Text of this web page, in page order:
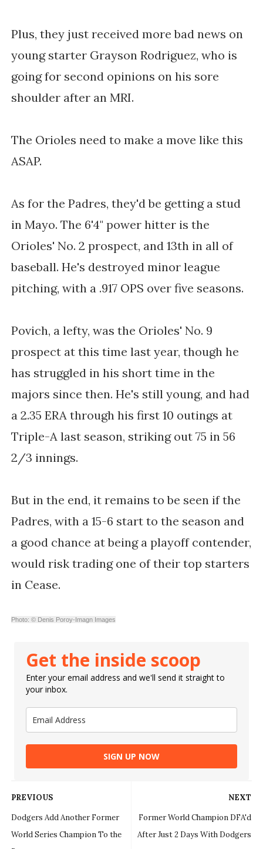
Plus, they just received more bad news on
young starter Grayson Rodriguez, who is
going for second opinions on his sore
shoulder after an MRI.
The Orioles need to make a move like this
ASAP.
As for the Padres, they'd be getting a stud
in Mayo. The 6'4" power hitter is the
Orioles' No. 2 prospect, and 13th in all of
baseball. He's destroyed minor league
pitching, with a .917 OPS over five seasons.
Povich, a lefty, was the Orioles' No. 9
prospect at this time last year, though he
has struggled in his short time in the
majors since then. He's still young, and had
a 2.35 ERA through his first 10 outings at
Triple-A last season, striking out 75 in 56
2/3 innings.
But in the end, it remains to be seen if the
Padres, with a 15-6 start to the season and
a good chance at being a playoff contender,
would risk trading one of their top starters
in Cease.
Photo: © Denis Poroy-Imagn Images
Get the inside scoop
Enter your email address and we'll send it straight to
your inbox.
SIGN UP NOW
NEXT
Former World Champion DFA'd
After Just 2 Days With Dodgers
PREVIOUS
Dodgers Add Another Former
World Series Champion To the